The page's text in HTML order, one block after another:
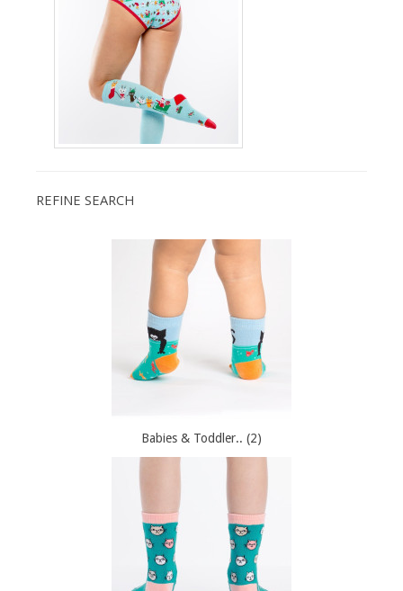
REFINE SEARCH
Babies & Toddler.. (2)